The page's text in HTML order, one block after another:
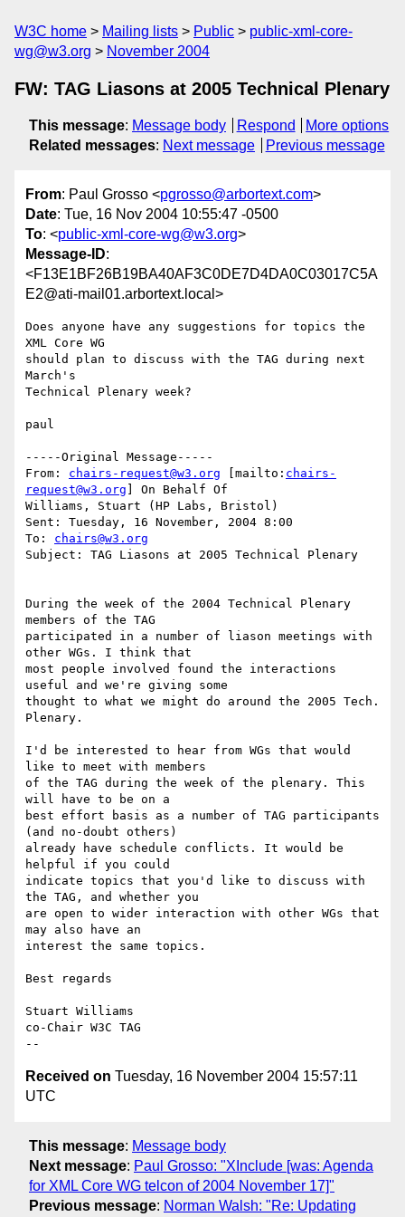
W3C home Mailing lists Public
public-xml-core-
wg@w3.org
November 2004
FW: TAG Liasons at 2005 Technical Plenary
This message: Message body Respond
More options
Related messages: Next message Previous message
From: Paul Grosso <pgrosso@arbortext.com>
Date: Tue, 16 Nov 2004 10:55:47 -0500
To: <public-xml-core-wg@w3.org>
Message-ID:
<F13E1BF26B19BA40AF3C0DE7D4DA0C03017C5A
E2@ati-mail01.arbortext.local>
Does anyone have any suggestions for topics the
XML Core WG
should plan to discuss with the TAG during next
March's
Technical Plenary week?
paul
-----Original Message-----
From: chairs-request@w3.org [mailto: chairs-
request@w3.org ] On Behalf Of
Williams, Stuart (HP Labs, Bristol)
Sent: Tuesday, 16 November, 2004 8:00
To: chairs@w3.org
Subject: TAG Liasons at 2005 Technical Plenary
During the week of the 2004 Technical Plenary
members of the TAG
participated in a number of liason meetings with
other WGs. I think that
most people involved found the interactions
useful and we're giving some
thought to what we might do around the 2005 Tech.
Plenary.
I'd be interested to hear from WGs that would
like to meet with members
of the TAG during the week of the plenary. This
will have to be on a
best effort basis as a number of TAG participants
(and no-doubt others)
already have schedule conflicts. It would be
helpful if you could
indicate topics that you'd like to discuss with
the TAG, and whether you
are open to wider interaction with other WGs that
may also have an
interest the same topics.
Best regards
Stuart Williams
co-Chair W3C TAG
Received on Tuesday, 16 November 2004 15:57:11
UTC
This message: Message body
Next message: Paul Grosso: "XInclude [was: Agenda
for XML Core WG telcon of 2004 November 17]"
Previous message: Norman Walsh: "Re: Updating